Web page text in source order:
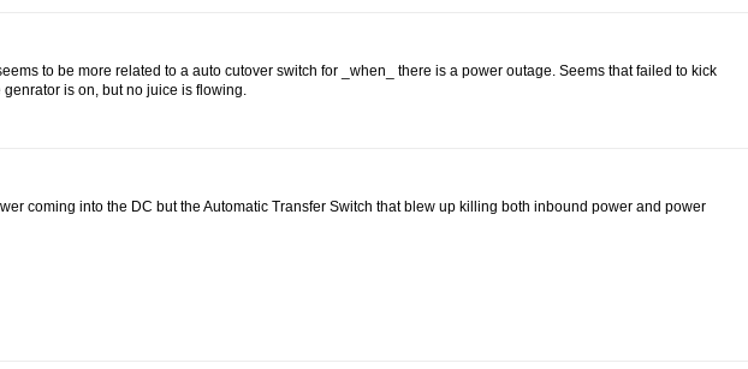
to be more related to a auto cutover switch for _when_ there is a power outage. Seems that failed to kick
is on, but no juice is flowing.
coming into the DC but the Automatic Transfer Switch that blew up killing both inbound power and power